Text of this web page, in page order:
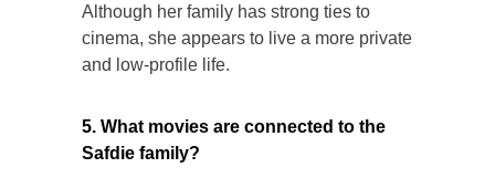
Although her family has strong ties to
cinema, she appears to live a more private
and low-profile life.
5. What movies are connected to the
Safdie family?